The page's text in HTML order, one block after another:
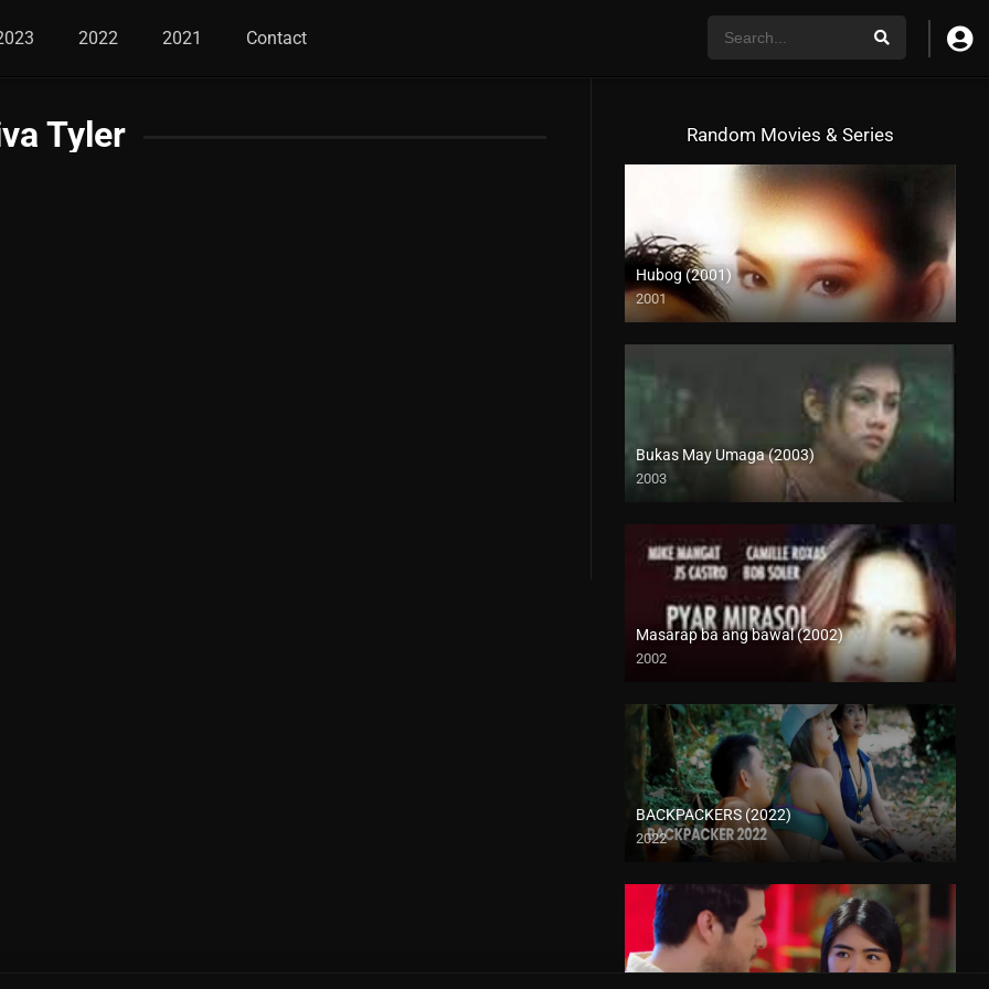
2022 2021 Contact
Tyler Random Movies & Series
Hubog (2001)
2001
SD (480p)
Bukas May Umaga (2003)
2003
HD (720p)
Masarap ba ang bawal (2002)
2002
SD (480p)
BACKPACKERS (2022)
2022
HD (720p)